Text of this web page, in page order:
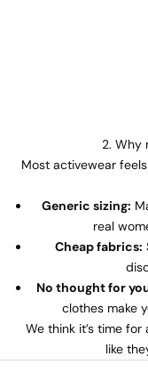
2. Why
Most activewear
Generic sizing:
real
Cheap fabrics:
No thought for
clothes make
We think it’s time
like